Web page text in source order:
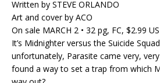
Written by STEVE ORLANDO
Art and cover by ACO
On sale MARCH 2 • 32 pg, FC, $2.99
It’s Midnighter versus the Suicide
unfortunately, Parasite came very,
found a way to set a trap from which